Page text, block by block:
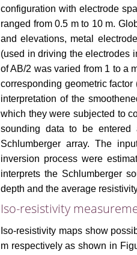
configuration with electrode
ranged from 0.5 m to 10 m.
and elevations, metal
(used in driving the electrodes
of AB/2 was varied from 1 to a
corresponding geometric
interpretation of the
which they were subjected to
sounding data to be entered
Schlumberger array. The
inversion process were
interprets the Schlumberger
depth and the average
Iso-resistivity
Iso-resistivity maps show
m respectively as shown in